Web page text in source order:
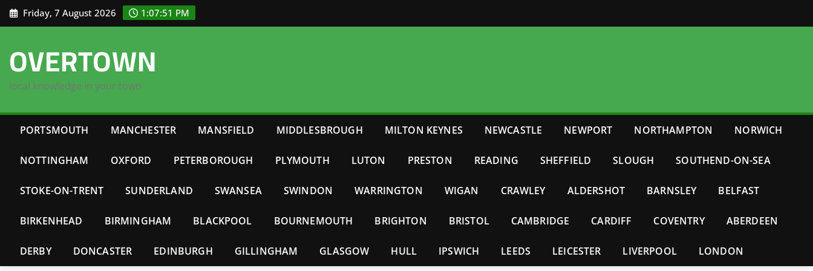
Skip
to
Friday, 7 August 2026 1:07:52 PM
OVERTOWN
local knowledge in your town
PORTSMOUTH MANCHESTER MANSFIELD MIDDLESBROUGH MILTON KEYNES NEWCASTLE NEWPORT NORTHAMPTON NORWICH
NOTTINGHAM OXFORD PETERBOROUGH PLYMOUTH LUTON PRESTON READING SHEFFIELD SLOUGH SOUTHEND-ON-SEA
STOKE-ON-TRENT SUNDERLAND SWANSEA SWINDON WARRINGTON WIGAN CRAWLEY ALDERSHOT BARNSLEY BELFAST
BIRKENHEAD BIRMINGHAM BLACKPOOL BOURNEMOUTH BRIGHTON BRISTOL CAMBRIDGE CARDIFF COVENTRY ABERDEEN
DERBY DONCASTER EDINBURGH GILLINGHAM GLASGOW HULL IPSWICH LEEDS LEICESTER LIVERPOOL LONDON